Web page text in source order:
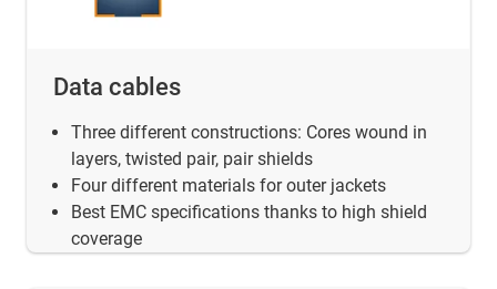
Data cables
Three different constructions: Cores wound in
layers, twisted pair, pair shields
Four different materials for outer jackets
Best EMC specifications thanks to high shield
coverage